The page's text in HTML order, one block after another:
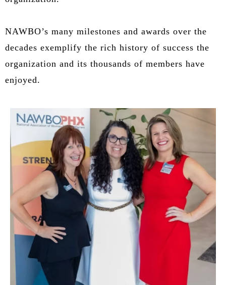
NAWBO’s many milestones and awards over the
decades exemplify the rich history of success the
organization and its thousands of members have
enjoyed.